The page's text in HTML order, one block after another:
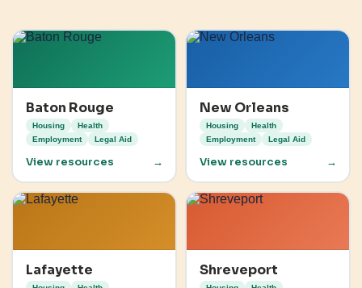
Baton Rouge
Housing
Health
Employment
Legal Aid
View resources →
New Orleans
Housing
Health
Employment
Legal Aid
View resources →
Lafayette Shreveport